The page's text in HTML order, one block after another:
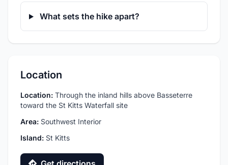
What sets the hike apart?
Location
Location: Through the inland hills above Basseterre
toward the St Kitts Waterfall site
Area: Southwest Interior
Island: St Kitts